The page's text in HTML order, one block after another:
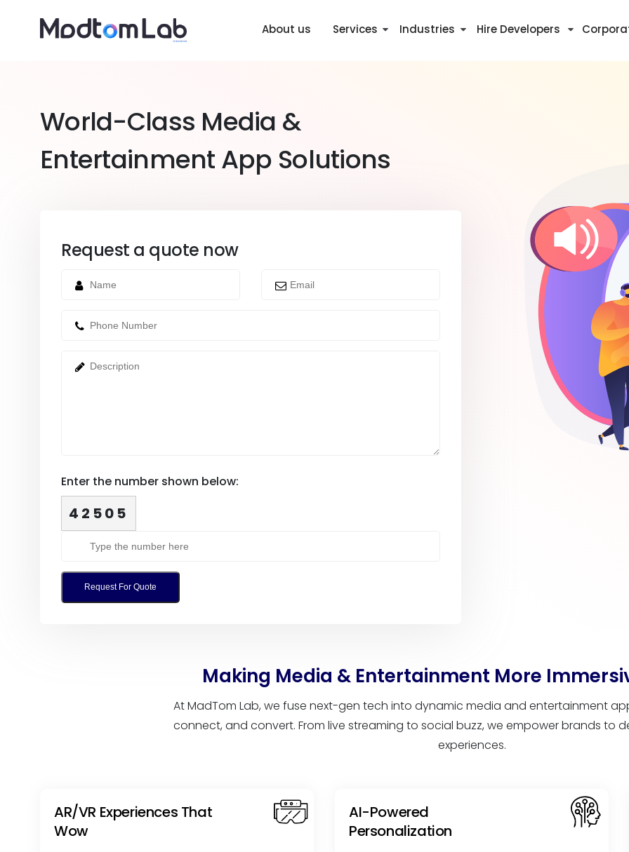
About us Services Industries Hire Developers
World-Class Media &
Entertainment App Solutions
Request a quote now
Enter the number shown below:
42505
Request For Quote
Making Media & Entertainment More
At MadTom Lab, we fuse next-gen tech into dynamic media and entertainment
connect, and convert. From live streaming to social buzz, we empower brands to
experiences.
AR/VR Experiences That
Wow
AI-Powered
Personalization